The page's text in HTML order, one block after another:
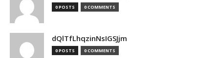
0 POSTS 0 COMMENTS
dQlTfLhqzinNsIGSJjm
0 POSTS 0 COMMENTS